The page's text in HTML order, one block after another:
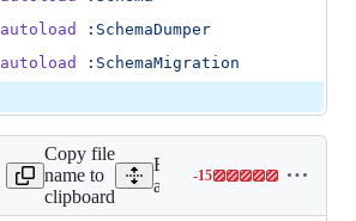
autoload
:SchemaDumper
autoload :SchemaMigration
Copy file
name to
clipboard
Expand all lines:
activerecord/lib/
-15
Lines